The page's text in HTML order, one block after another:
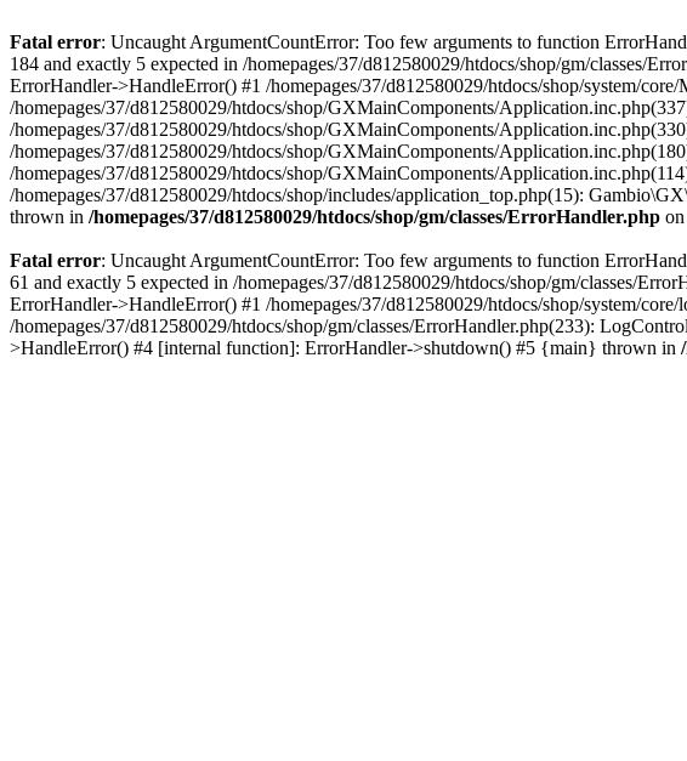
Fatal error: Uncaught ArgumentCountError: Too few arguments to function
184 and exactly 5 expected in /homepages/37/d812580029/htdocs/shop/gm/classes/
ErrorHandler->HandleError() #1 /homepages/37/d812580029/htdocs/shop/system/
/homepages/37/d812580029/htdocs/shop/GXMainComponents/
/homepages/37/d812580029/htdocs/shop/GXMainComponents/
/homepages/37/d812580029/htdocs/shop/GXMainComponents/
/homepages/37/d812580029/htdocs/shop/GXMainComponents/
/homepages/37/d812580029/htdocs/shop/includes/application_top.php(15):
thrown in /homepages/37/d812580029/htdocs/shop/gm/classes/ErrorHandler.php
Fatal error: Uncaught ArgumentCountError: Too few arguments to function
61 and exactly 5 expected in /homepages/37/d812580029/htdocs/shop/gm/classes/
ErrorHandler->HandleError() #1 /homepages/37/d812580029/htdocs/shop/system/
/homepages/37/d812580029/htdocs/shop/gm/classes/ErrorHandler.php(233):
>HandleError() #4 [internal function]: ErrorHandler->shutdown() #5 {main} thrown in